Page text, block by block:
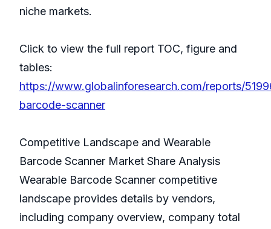
niche markets.
Click to view the full report TOC, figure and
tables:
https://www.globalinforesearch.com/reports/
barcode-scanner
Competitive Landscape and Wearable
Barcode Scanner Market Share Analysis
Wearable Barcode Scanner competitive
landscape provides details by vendors,
including company overview, company total